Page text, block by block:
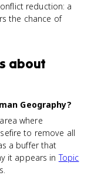
reduction: a
the chance of
about
Geography?
where
to remove all
a buffer that
it appears inTopic